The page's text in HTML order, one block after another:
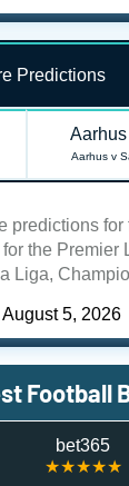
Predictions
Aarhus
Aarhus v
predictions
the Premier
Liga,
August 5, 2026
Football
bet365
★★★★★